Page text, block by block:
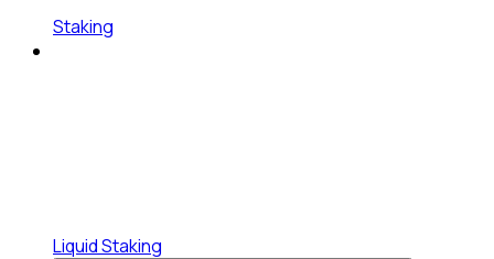
Staking
Liquid Staking